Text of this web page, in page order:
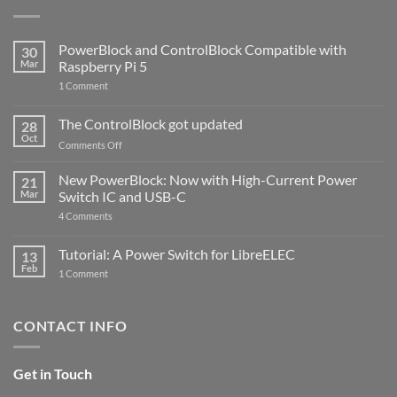
30
Mar
PowerBlock and ControlBlock Compatible with
Raspberry Pi 5
1 Commenton
ControlBlock
Compatible
with
5
28
Oct
The ControlBlock got updated
Comments Offon
ControlBlock
got
updated
21
Mar
New PowerBlock: Now with High-Current Power
Switch IC and USB-C
4 Comments
Now
with
and
13
Feb
Tutorial: A Power Switch for LibreELEC
1 Commenton
for
CONTACT INFO
Get in Touch